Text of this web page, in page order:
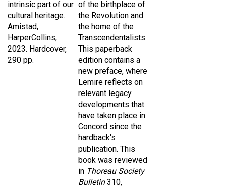
cultural heritage.
Amistad,
HarperCollins,
2023. Hardcover,
290 pp.
the Revolution and
the home of the
Transcendentalists.
This paperback
edition contains a
new preface, where
Lemire reflects on
relevant legacy
developments that
have taken place in
Concord since the
hardback's
publication.
book was reviewed
inThoreau Society
Bulletin310,
Summer 2020, p. 8-